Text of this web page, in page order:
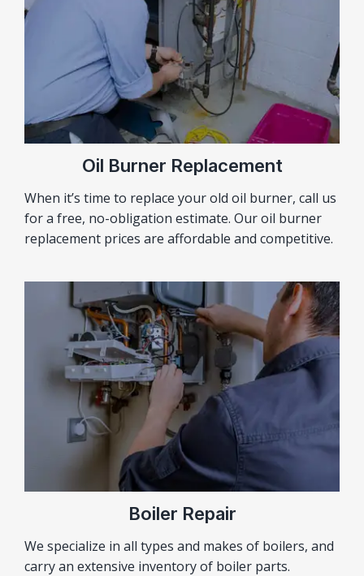
Oil Burner Replacement
When it’s time to replace your old oil burner, call us
for a free, no-obligation estimate. Our oil burner
replacement prices are affordable and competitive.
Boiler Repair
We specialize in all types and makes of boilers, and
carry an extensive inventory of boiler parts.